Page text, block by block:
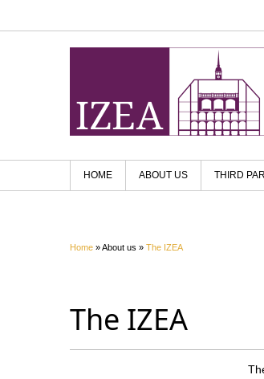
HOME ABOUT US THIRD
Home » About us » The IZEA
The IZEA